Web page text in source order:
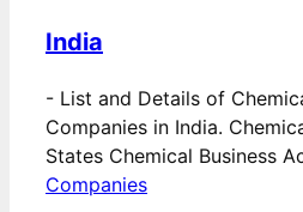
India
- List and Details of
Companies in India.
States Chemical Business
Companies